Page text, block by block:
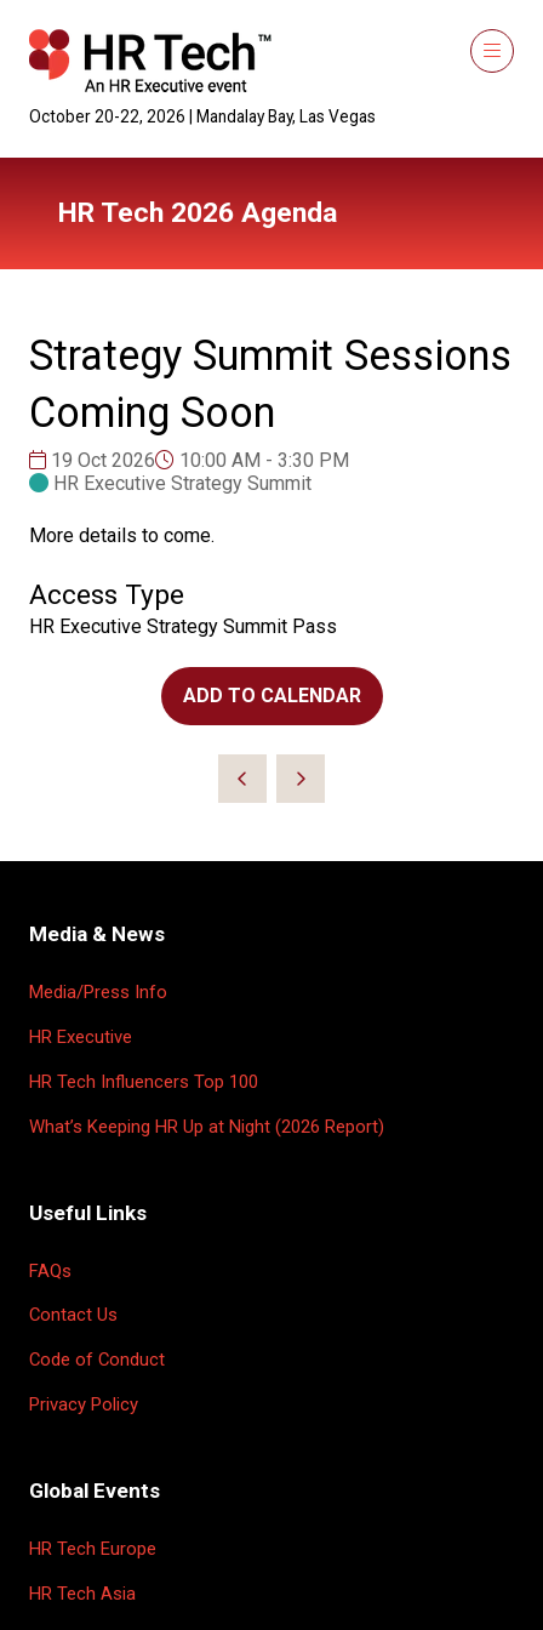
October 20-22, 2026 | Mandalay Bay, Las Vegas
HR Tech 2026 Agenda
Strategy Summit Sessions
Coming Soon
19 Oct 2026
10:00 AM - 3:30 PM
HR Executive Strategy Summit
More details to come.
Access Type
HR Executive Strategy Summit Pass
ADD TO CALENDAR
Media & News
Media/Press Info
HR Executive
HR Tech Influencers Top 100
What’s Keeping HR Up at Night (2026 Report)
Useful Links
FAQs
Contact Us
Code of Conduct
Privacy Policy
Global Events
HR Tech Europe
HR Tech Asia